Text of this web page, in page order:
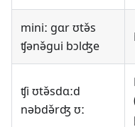
miniː gɑr ʊtə̌s
ʧənə̌gui bɔlʤe
ʧi ʊtə̌sdɑːd
nəbdə̌rʤ ʊː